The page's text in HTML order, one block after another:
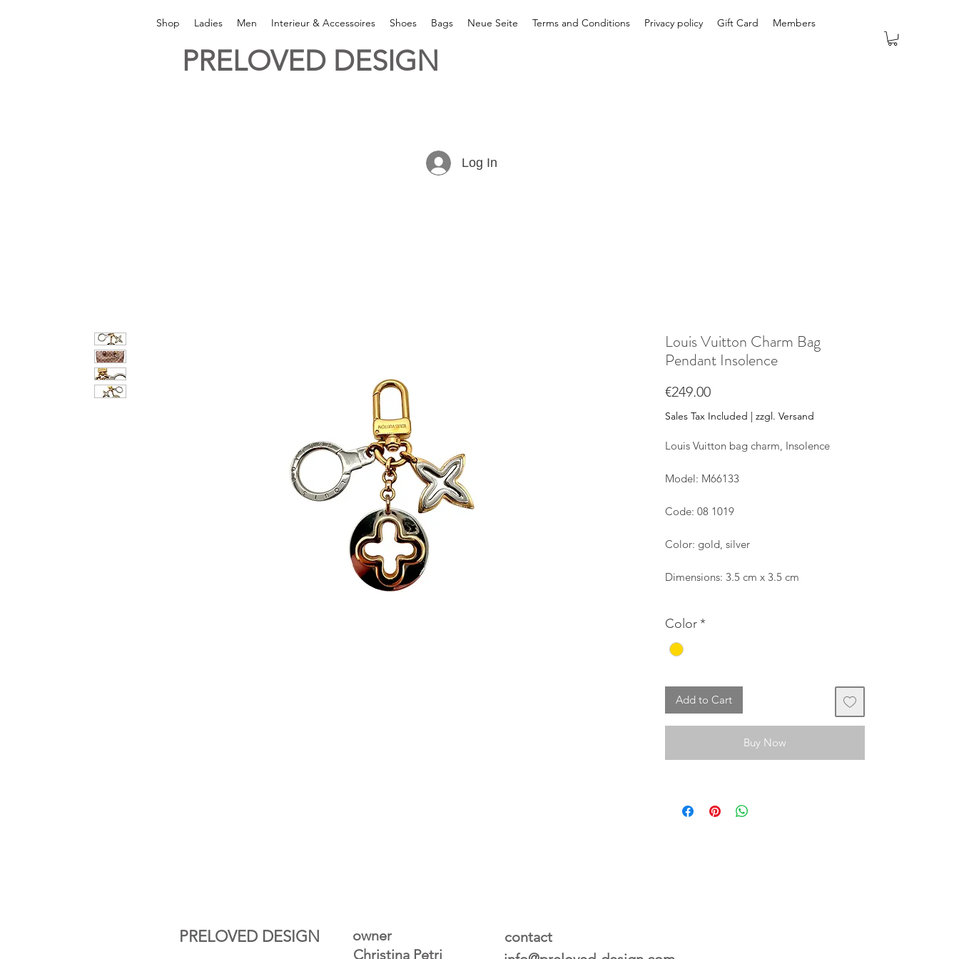
PRELOVED DESIGN
Shop Ladies Men Interieur & Accessoires Shoes Bags Neue Seite Terms and Conditions Privacy policy Gift Card Members
Log In
Louis Vuitton Charm Bag
Pendant Insolence
€249.00Price
Sales Tax Included | zzgl. Versand
Louis Vuitton bag charm, Insolence
Model: M66133
Code: 08 1019
Color: gold, silver
Dimensions: 3.5 cm x 3.5 cm
scratches on the surface.
The bag is not included in the offer.
Color*
Add to Cart
Buy Now
PRELOVED DESIGN
owner
Christina Petri
contact